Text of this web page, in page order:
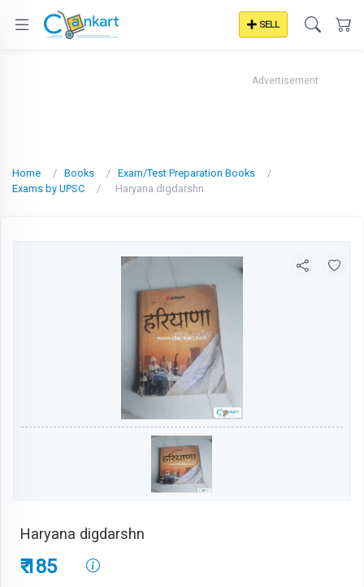
SELL
Advertisement
Home Books
Exam/Test Preparation Books
Exams by UPSC
Haryana digdarshn
Haryana digdarshn
₹ 185